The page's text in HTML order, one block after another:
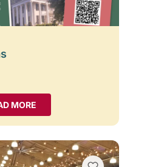
MORE